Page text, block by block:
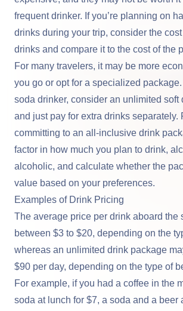
frequent drinker. If you’re planning on
drinks during your trip, consider the
drinks and compare it to the cost of the
For many travelers, it may be more
you go or opt for a specialized package.
soda drinker, consider an unlimited soft
and just pay for extra drinks separately.
committing to an all-inclusive drink
factor in how much you plan to drink,
alcoholic, and calculate whether the
value based on your preferences.
Examples of Drink Pricing
The average price per drink aboard the
between $3 to $20, depending on the
whereas an unlimited drink package
$90 per day, depending on the type of
For example, if you had a coffee in the
soda at lunch for $7, a soda and a beer